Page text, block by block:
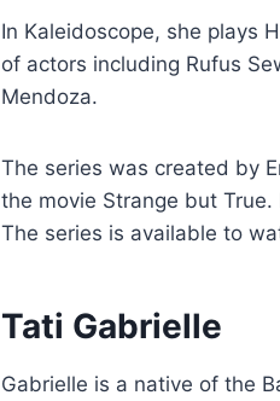
In Kaleidoscope, she plays
of actors including Rufus
Mendoza.
The series was created by
the movie Strange but True.
The series is available to
Tati Gabrielle
Gabrielle is a native of the